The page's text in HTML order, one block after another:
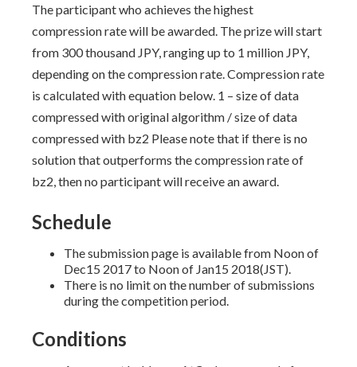
The participant who achieves the highest
compression rate will be awarded. The prize will start
from 300 thousand JPY, ranging up to 1 million JPY,
depending on the compression rate. Compression rate
is calculated with equation below. 1 – size of data
compressed with original algorithm / size of data
compressed with bz2 Please note that if there is no
solution that outperforms the compression rate of
bz2, then no participant will receive an award.
Schedule
The submission page is available from Noon of
Dec15 2017 to Noon of Jan15 2018(JST).
There is no limit on the number of submissions
during the competition period.
Conditions